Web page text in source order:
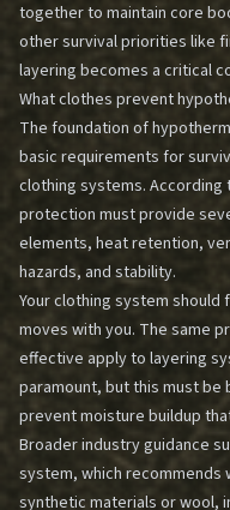
together to maintain core
other survival priorities like
layering becomes a critical
What clothes prevent
The foundation of
basic requirements for
clothing systems.
protection must provide
elements, heat retention,
hazards, and stability.
Your clothing system
moves with you. The same
effective apply to layering
paramount, but this must
prevent moisture buildup
Broader industry guidance
system, which recommends
synthetic materials or wool,